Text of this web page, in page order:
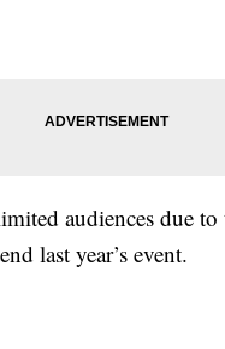
audiences due
last year’s event.